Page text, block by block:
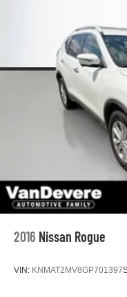
2016 Nissan Rogue
VIN: KNMAT2MV8GP701397